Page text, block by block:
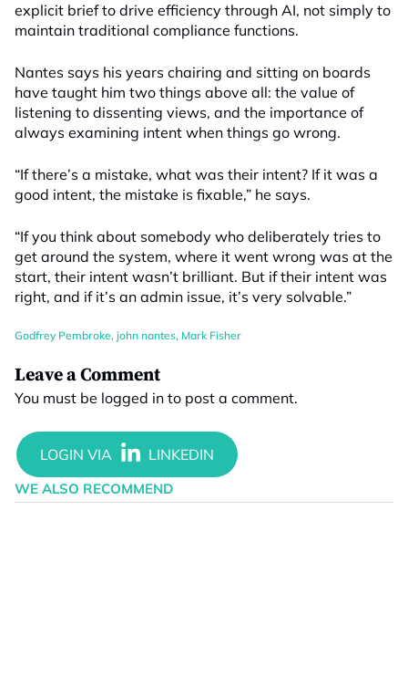
explicit brief to drive efficiency through AI, not simply to
maintain traditional compliance functions.
Nantes says his years chairing and sitting on boards
have taught him two things above all: the value of
listening to dissenting views, and the importance of
always examining intent when things go wrong.
“If there’s a mistake, what was their intent? If it was a
good intent, the mistake is fixable,” he says.
“If you think about somebody who deliberately tries to
get around the system, where it went wrong was at the
start, their intent wasn’t brilliant. But if their intent was
right, and if it’s an admin issue, it’s very solvable.”
Godfrey Pembroke, john nantes, Mark Fisher
Leave a Comment
You must be logged in to post a comment.
WE ALSO RECOMMEND